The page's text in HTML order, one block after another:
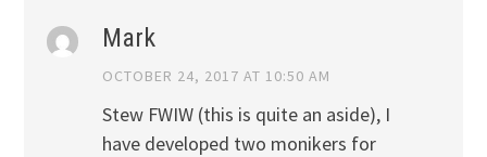
Mark
OCTOBER 24, 2017 AT 10:50 AM
Stew FWIW (this is quite an aside), I
have developed two monikers for